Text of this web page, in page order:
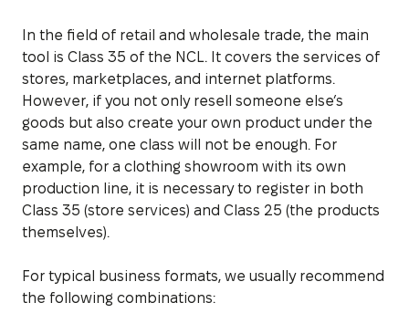
In the field of retail and wholesale trade, the main
tool is Class 35 of the NCL. It covers the services of
stores, marketplaces, and internet platforms.
However, if you not only resell someone else’s
goods but also create your own product under the
same name, one class will not be enough. For
example, for a clothing showroom with its own
production line, it is necessary to register in both
Class 35 (store services) and Class 25 (the products
themselves).
For typical business formats, we usually recommend
the following combinations: